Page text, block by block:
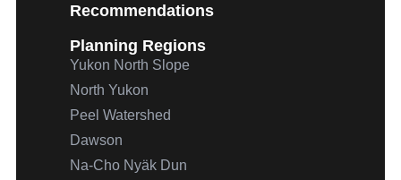
Recommendations
Planning Regions
Yukon North Slope
North Yukon
Peel Watershed
Dawson
Na-Cho Nyäk Dun